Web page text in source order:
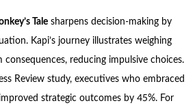
Talesharpens decision-making by
Kapi’s journey illustrates weighing
reducing impulsive choices.
Review study, executives who embraced
strategic outcomes by 45%. For